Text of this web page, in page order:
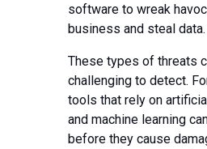
software to wreak
business and steal data.
These types of threats
challenging to detect.
tools that rely on
and machine learning
before they cause